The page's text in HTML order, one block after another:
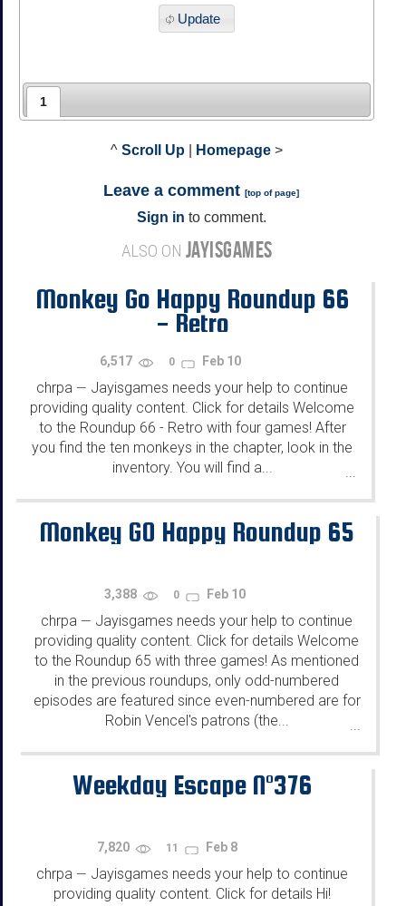
Update
1
^ Scroll Up Homepage >
Leave a comment [top of page]
Sign in to comment.
ALSO ON JAYISGAMES
Monkey Go Happy Roundup 66
- Retro
6,517 0 Feb 10
chrpa — Jayisgames needs your help to continue
providing quality content. Click for details Welcome
to the Roundup 66 - Retro with four games! After
you find the ten monkeys in the chapter, look in the
inventory. You will find a...
Monkey GO Happy Roundup 65
3,388 0 Feb 10
chrpa — Jayisgames needs your help to continue
providing quality content. Click for details Welcome
to the Roundup 65 with three games! As mentioned
in the previous roundups, only odd-numbered
episodes are featured since even-numbered are for
Robin Vencel's patrons (the...
Weekday Escape N°376
7,820 11 Feb 8
chrpa — Jayisgames needs your help to continue
providing quality content. Click for details Hi!